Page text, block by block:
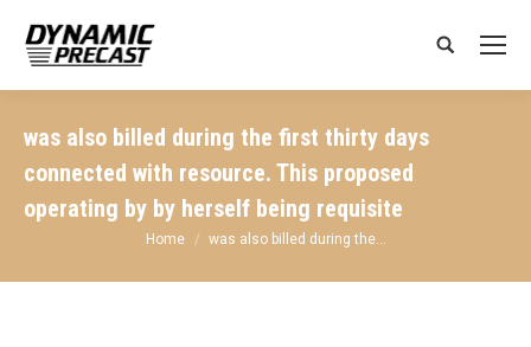
Search:
was also billed during the first thirty days
connected with resource. This proposed
operating by by herself being requisite
You are here:
Home was also billed during the…